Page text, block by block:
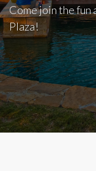
Come join the fun
Plaza!